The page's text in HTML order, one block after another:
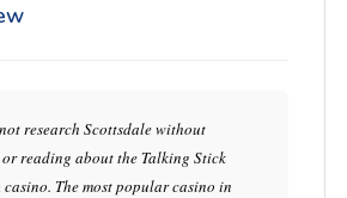
research Scottsdale without
reading about the Talking Stick
The most popular casino in